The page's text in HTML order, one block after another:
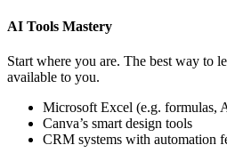
AI Tools Mastery
Start where you are. The best way to
available to you.
Microsoft Excel (e.g. formulas,
Canva’s smart design tools
CRM systems with automation